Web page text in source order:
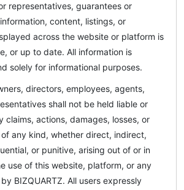
representatives, guarantees or
content, listings, or
across the website or platform is
or up to date. All information is
solely for informational purposes.
directors, employees, agents,
shall not be held liable or
claims, actions, damages, losses, or
any kind, whether direct, indirect,
or punitive, arising out of or in
use of this website, platform, or any
BIZQUARTZ. All users expressly